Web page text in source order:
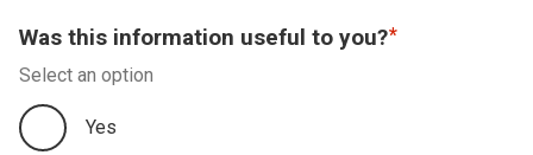
Was this information useful to you?
Select an option
Yes